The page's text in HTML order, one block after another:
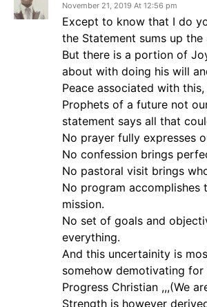
November 21, 2019 At 12:56 pm
Except to know that I do
the Statement sums up the
But there is a portion of
about with doing his will
Peace associated with
Prophets of a future not
statement says all that
No prayer fully expresses
No confession brings
No pastoral visit brings
No program accomplishes
mission.
No set of goals and
everything.
And this uncertainity is
somehow demotivating for
Progress Christian ,,,(We
Strength is however